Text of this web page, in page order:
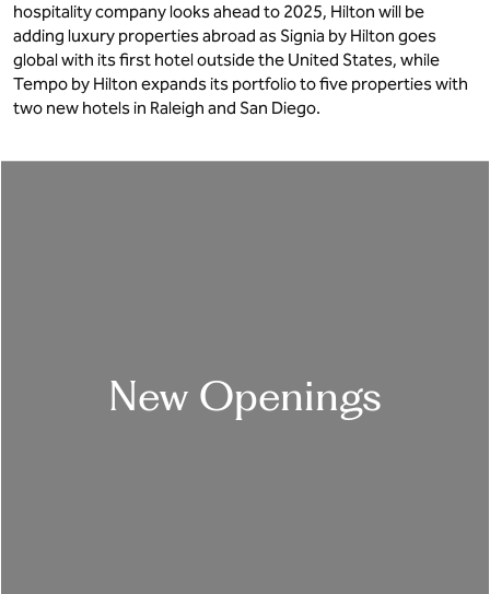
hospitality company looks ahead to 2025, Hilton will be
adding luxury properties abroad as Signia by Hilton goes
global with its first hotel outside the United States, while
Tempo by Hilton expands its portfolio to five properties with
two new hotels in Raleigh and San Diego.
New Openings